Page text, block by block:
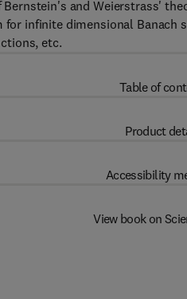
and Weierstrass'
for infinite dimensional
etc.
Table of
Product
Accessibility
View book on